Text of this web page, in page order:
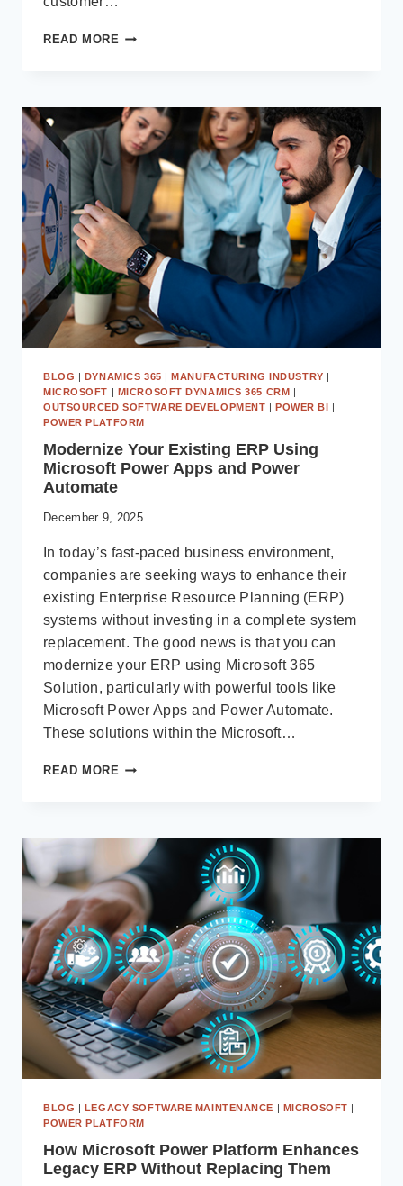
READ MORE WHAT
A
LEADING
MICROSOFT
SOLUTION
PARTNER:
CAPABILITIES,
EXPERTISE
&
CASE
STUDIES
BLOG | DYNAMICS 365 |MANUFACTURING INDUSTRY |
MICROSOFT | MICROSOFT DYNAMICS 365 CRM |
OUTSOURCED SOFTWARE DEVELOPMENT |POWER BI |
POWER PLATFORM
Modernize Your Existing ERP Using
Microsoft Power Apps and Power
Automate
December 9, 2025
In today’s fast-paced business environment,
companies are seeking ways to enhance their
existing Enterprise Resource Planning (ERP)
systems without investing in a complete system
replacement. The good news is that you can
modernize your ERP using Microsoft 365
Solution, particularly with powerful tools like
Microsoft Power Apps and Power Automate.
These solutions within the Microsoft…
READ MORE MODERNIZE
USING
MICROSOFT
POWER
APPS
AND
POWER
AUTOMATE
BLOG | LEGACY SOFTWARE MAINTENANCE | MICROSOFT |
POWER PLATFORM
How Microsoft Power Platform Enhances
Legacy ERP Without Replacing Them